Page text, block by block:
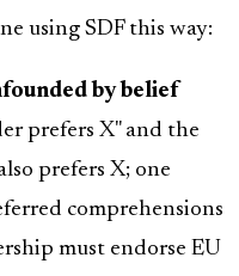
using SDF this way:
by belief
prefers X" and the
prefers X; one
comprehensions
must endorse EU